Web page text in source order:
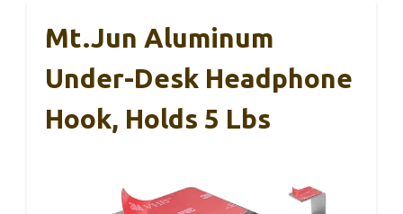
Mt.Jun Aluminum
Under-Desk Headphone
Hook, Holds 5 Lbs